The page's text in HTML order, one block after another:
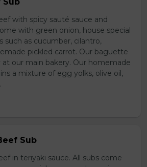
with spicy sauté sauce and
with green onion, house special
such as cucumber, cilantro,
pickled carrot. Our baguette
at our main bakery. Our homemade
a mixture of egg yolks, olive oil,
Sub
in teriyaki sauce. All subs come